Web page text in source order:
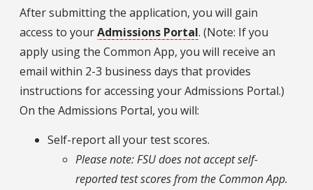
After submitting the application, you will gain
access to yourAdmissions Portal. (Note: If you
apply using the Common App, you will receive an
email within 2-3 business days that provides
instructions for accessing your Admissions Portal.)
On the Admissions Portal, you will:
Self-report all your test scores.
Please note: FSU does not accept self-
reported test scores from the Common App.